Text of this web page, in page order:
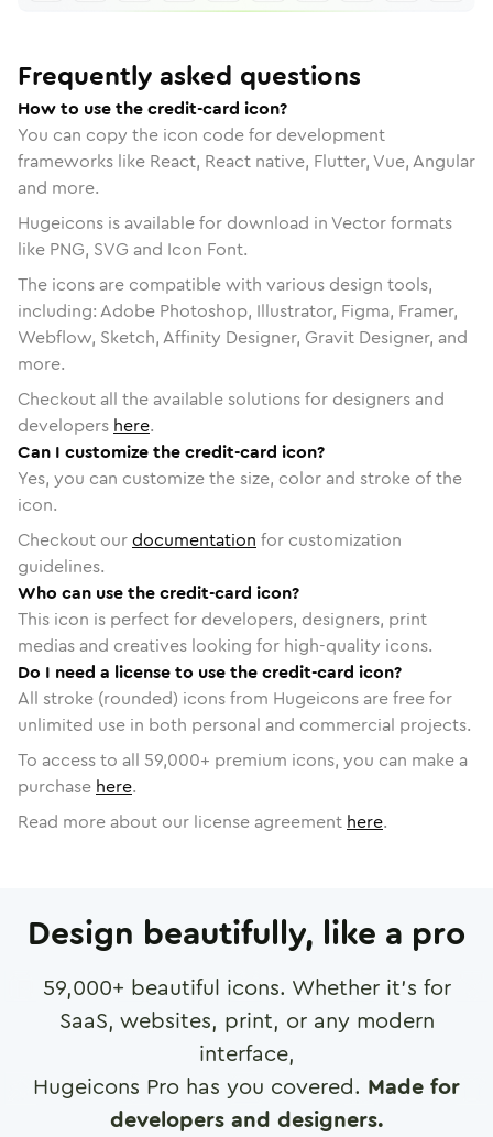
Frequently asked questions
How to use the credit-card icon?
You can copy the icon code for development
frameworks like React, React native, Flutter, Vue, Angular
and more.
Hugeicons is available for download in Vector formats
like PNG, SVG and Icon Font.
The icons are compatible with various design tools,
including: Adobe Photoshop, Illustrator, Figma, Framer,
Webflow, Sketch, Affinity Designer, Gravit Designer, and
more.
Checkout all the available solutions for designers and
developers here.
Can I customize the credit-card icon?
Yes, you can customize the size, color and stroke of the
icon.
Checkout ourdocumentation for customization
guidelines.
Who can use the credit-card icon?
This icon is perfect for developers, designers, print
medias and creatives looking for high-quality icons.
Do I need a license to use the credit-card icon?
All stroke (rounded) icons from Hugeicons are free for
unlimited use in both personal and commercial projects.
To access to all 59,000+ premium icons, you can make a
purchase here.
Read more about our license agreement here.
Design beautifully, like a pro
59,000+ beautiful icons. Whether it's for
SaaS, websites, print, or any modern
interface,
Hugeicons Pro has you covered. Made for
developers and designers.